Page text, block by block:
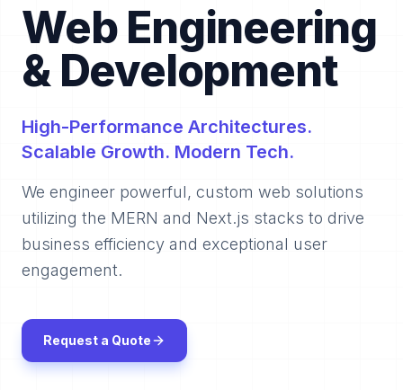
Web Engineering
& Development
High-Performance Architectures.
Scalable Growth. Modern Tech.
We engineer powerful, custom web solutions
utilizing the MERN and Next.js stacks to drive
business efficiency and exceptional user
engagement.
Request a Quote